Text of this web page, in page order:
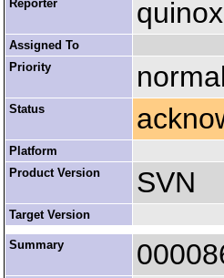
Reporter quinox
Assigned To
Priority
normal
Status
Platform
Product Version
SVN
Target Version
Summary